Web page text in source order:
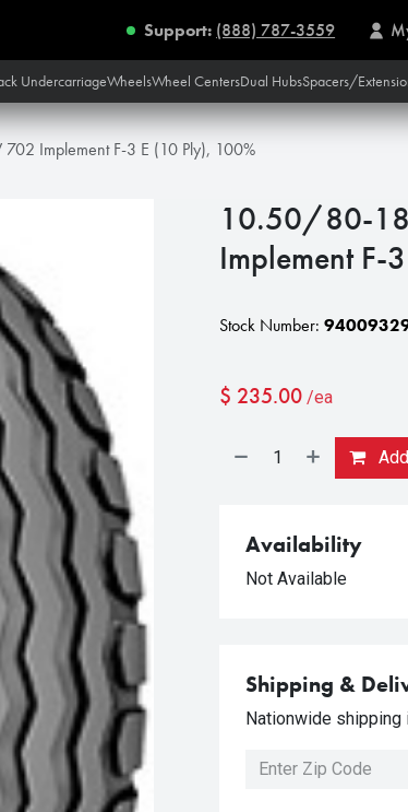
Support: (888) 787-3559
UndercarriageWheelsWheel CentersDual HubsSpacers/
Implement F-3 E (10 Ply), 100%
10.50/80-18
Implement F-
Stock Number:
$ 235.00 /ea
Availability
Not Available
Shipping &
Nationwide